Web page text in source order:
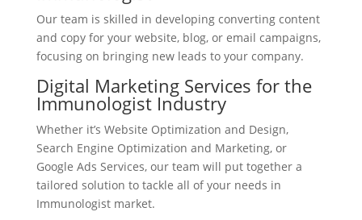
Our team is skilled in developing converting content
and copy for your website, blog, or email campaigns,
focusing on bringing new leads to your company.
Digital Marketing Services for the
Immunologist Industry
Whether it’s Website Optimization and Design,
Search Engine Optimization and Marketing, or
Google Ads Services, our team will put together a
tailored solution to tackle all of your needs in
Immunologist market.